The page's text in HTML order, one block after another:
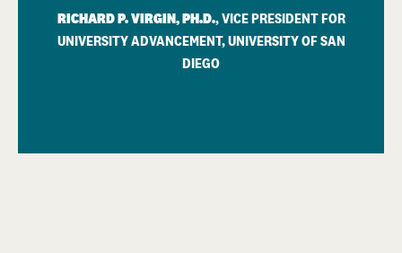
RICHARD P. VIRGIN, PH.D., VICE PRESIDENT FOR
UNIVERSITY ADVANCEMENT, UNIVERSITY OF SAN
DIEGO